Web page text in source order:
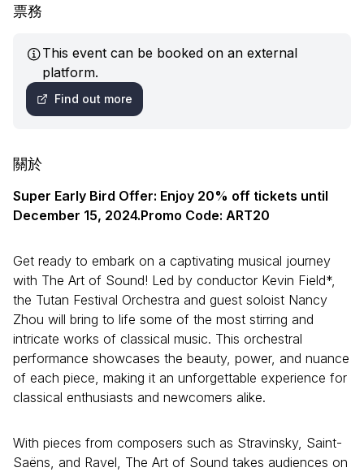
票務
This event can be booked on an external
platform.
Find out more
關於
Super Early Bird Offer: Enjoy 20% off tickets until
December 15, 2024.Promo Code: ART20
Get ready to embark on a captivating musical journey
with The Art of Sound! Led by conductor Kevin Field*,
the Tutan Festival Orchestra and guest soloist Nancy
Zhou will bring to life some of the most stirring and
intricate works of classical music. This orchestral
performance showcases the beauty, power, and nuance
of each piece, making it an unforgettable experience for
classical enthusiasts and newcomers alike.
With pieces from composers such as Stravinsky, Saint-
Saëns, and Ravel, The Art of Sound takes audiences on